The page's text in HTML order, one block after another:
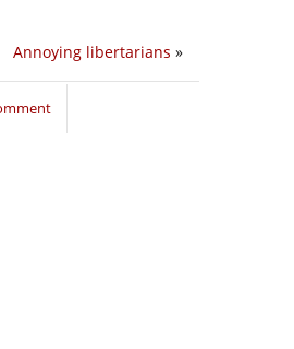
Annoying libertarians »